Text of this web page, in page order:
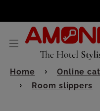
Home Online
Room slippers